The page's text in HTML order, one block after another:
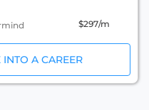
$297/m
A CAREER